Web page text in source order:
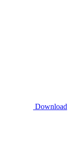
Download